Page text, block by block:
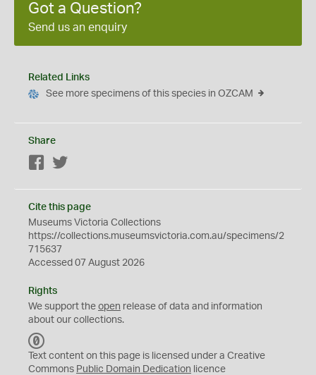
Got a Question?
Send us an enquiry
Related Links
See more specimens of this species in OZCAM
Share
Facebook
Cite this page
Museums Victoria Collections
https://collections.museumsvictoria.com.au/specimens/2
715637
Accessed 07 August 2026
Rights
We support the open release of data and information
about our collections.
C
0
Text content on this page is licensed under a Creative
Commons Public Domain Dedication licence